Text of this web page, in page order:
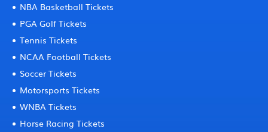
NBA Basketball Tickets
PGA Golf Tickets
Tennis Tickets
NCAA Football Tickets
Soccer Tickets
Motorsports Tickets
WNBA Tickets
Horse Racing Tickets